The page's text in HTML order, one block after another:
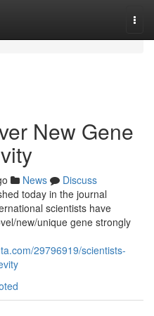
New Gene
News
Discuss
today in the journal
scientists have
new/unique gene strongly
29796919/scientists-